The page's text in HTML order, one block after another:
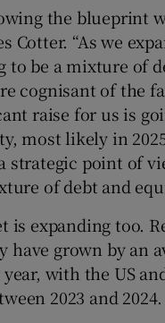
the blueprint
Cotter. “As we
to be a mixture of
cognisant of the
raise for us is
most likely in
strategic point of
of debt and
is expanding too.
have grown by an
with the US
2023 and 2024.